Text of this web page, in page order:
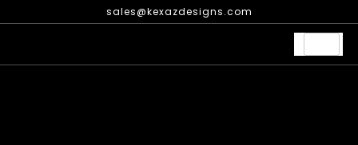
to
sales@kexazdesigns.com